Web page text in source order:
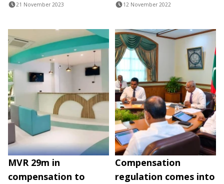
21 November 2023 12 November 2022
MVR 29m in
compensation to
Compensation
regulation comes into